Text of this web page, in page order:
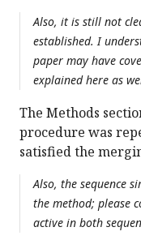
Also, it is still not
established. I
paper may have
explained here as
The Methods
procedure was
satisfied the
Also, the sequence
the method; please
active in both